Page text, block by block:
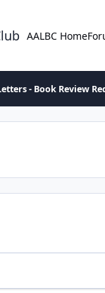
AALBC Home
- Book Review